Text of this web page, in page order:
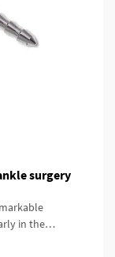
surgery
in the